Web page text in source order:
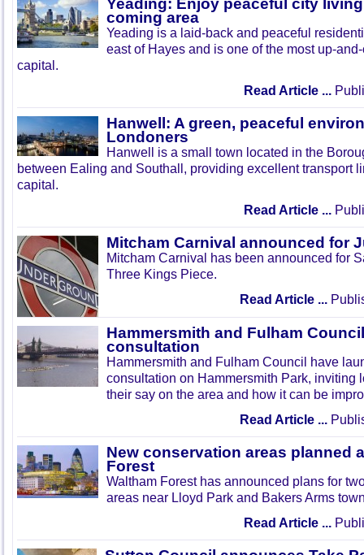
Yeading: Enjoy peaceful city
coming area
Yeading is a laid-back and peaceful
east of Hayes and is one of the most up-
capital.
Read Article ...
Hanwell: A green, peaceful
Londoners
Hanwell is a small town located in the
between Ealing and Southall, providing excellent transport
capital.
Read Article ...
Mitcham Carnival announced for
Mitcham Carnival has been announced for
Three Kings Piece.
Read Article ...
Hammersmith and Fulham
consultation
Hammersmith and Fulham Council have
consultation on Hammersmith Park, inviting
their say on the area and how it can be
Read Article ...
New conservation areas planned
Forest
Waltham Forest has announced plans for
areas near Lloyd Park and Bakers Arms
Read Article ...